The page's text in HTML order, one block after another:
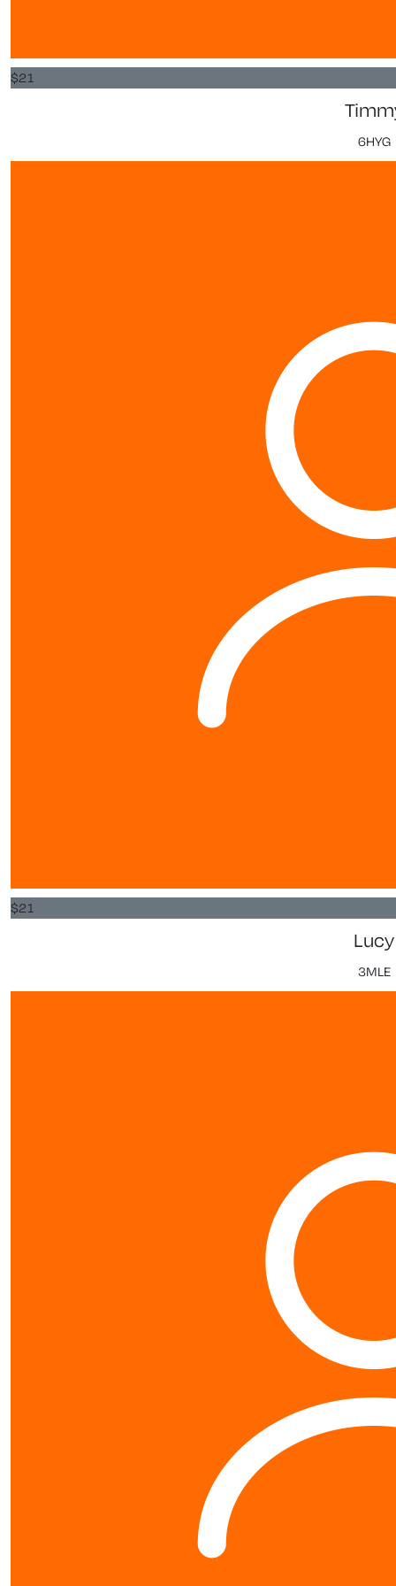
$21
6HYG
$21
Lucy
3MLE